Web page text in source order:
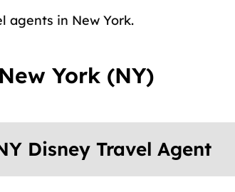
agents in New York.
York (NY)
Disney Travel Agent